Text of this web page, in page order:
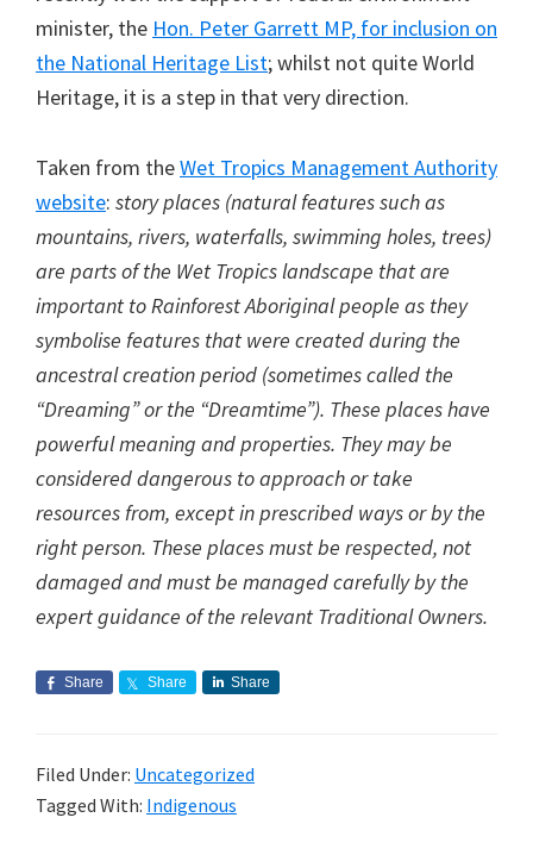
minister, the Hon. Peter Garrett MP, for inclusion on
the National Heritage List; whilst not quite World
Heritage, it is a step in that very direction.
Taken from theWet Tropics Management Authority
website: story places (natural features such as
mountains, rivers, waterfalls, swimming holes, trees)
are parts of the Wet Tropics landscape that are
important to Rainforest Aboriginal people as they
symbolise features that were created during the
ancestral creation period (sometimes called the
“Dreaming” or the “Dreamtime”). These places have
powerful meaning and properties. They may be
considered dangerous to approach or take
resources from, except in prescribed ways or by the
right person. These places must be respected, not
damaged and must be managed carefully by the
expert guidance of the relevant Traditional Owners.
Share Share Share
Filed Under: Uncategorized
Tagged With: Indigenous